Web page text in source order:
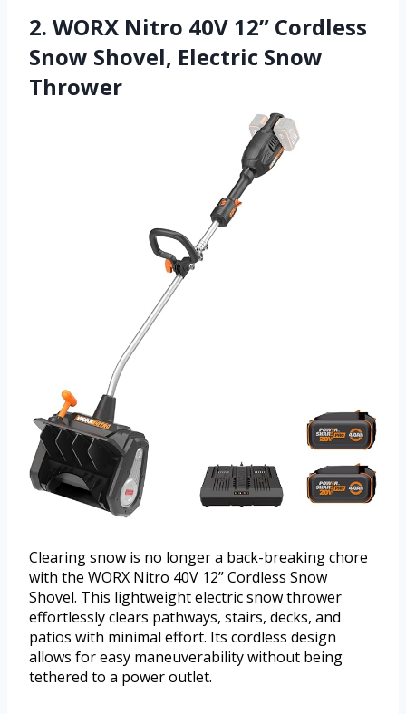
2. WORX Nitro 40V 12” Cordless
Snow Shovel, Electric Snow
Thrower
Clearing snow is no longer a back-breaking chore
with the WORX Nitro 40V 12” Cordless Snow
Shovel. This lightweight electric snow thrower
effortlessly clears pathways, stairs, decks, and
patios with minimal effort. Its cordless design
allows for easy maneuverability without being
tethered to a power outlet.